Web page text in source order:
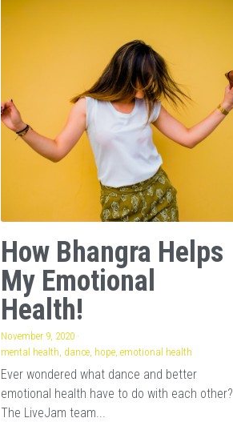
How Bhangra Helps
My Emotional
Health!
November 9, 2020 ·
mental health, dance, hope, emotional health
Ever wondered what dance and better
emotional health have to do with each other?
The LiveJam team...